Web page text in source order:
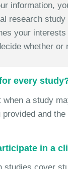
information,
research study
your interests
whether or
every
a study
and
in a